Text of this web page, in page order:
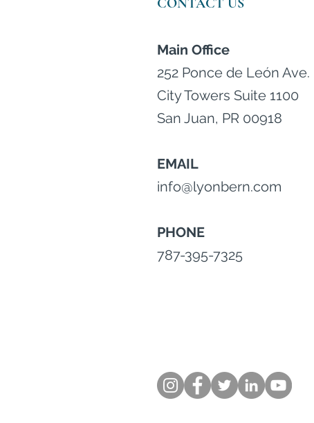
Main Office
252 Ponce de León Ave.
City Towers Suite 1100
San Juan, PR 00918
EMAIL
info@lyonbern.com
PHONE
787-395-7325